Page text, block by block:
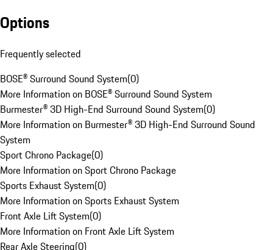
Options
Frequently selected
BOSE® Surround Sound System(0)
More Information on BOSE® Surround Sound System
Burmester® 3D High-End Surround Sound System(0)
More Information on Burmester® 3D High-End Surround Sound
System
Sport Chrono Package(0)
More Information on Sport Chrono Package
Sports Exhaust System(0)
More Information on Sports Exhaust System
Front Axle Lift System(0)
More Information on Front Axle Lift System
Rear Axle Steering(0)